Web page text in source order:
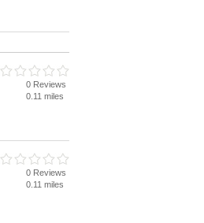
0 Reviews
0.11 miles
0 Reviews
0.11 miles